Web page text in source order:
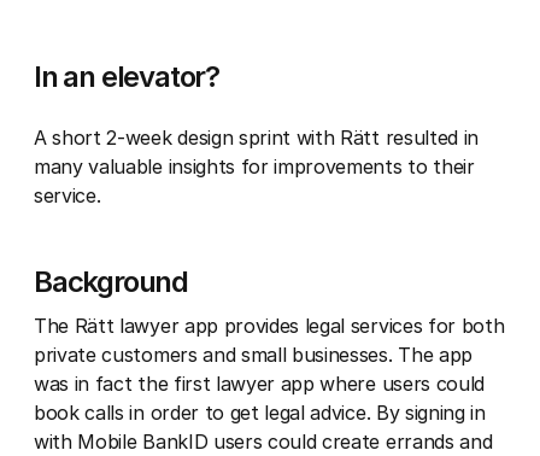
In an elevator?
A short 2-week design sprint with Rätt resulted in
many valuable insights for improvements to their
service.
Background
The Rätt lawyer app provides legal services for both
private customers and small businesses. The app
was in fact the first lawyer app where users could
book calls in order to get legal advice. By signing in
with Mobile BankID users could create errands and